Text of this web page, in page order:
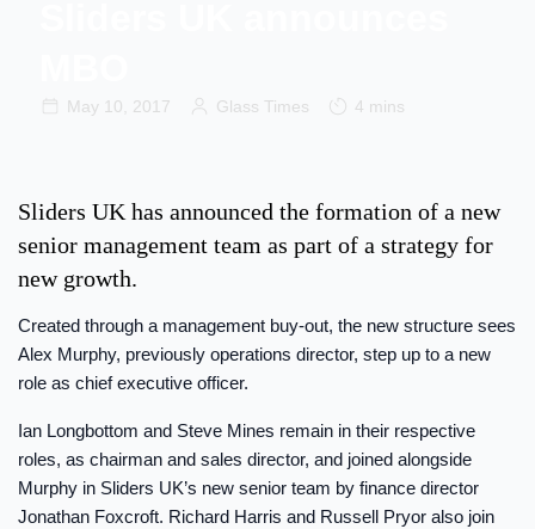
May 10, 2017 Glass Times 4 mins
Sliders UK has announced the formation of a new
senior management team as part of a strategy for
new growth.
Created through a management buy-out, the new structure sees
Alex Murphy, previously operations director, step up to a new
role as chief executive officer.
Ian Longbottom and Steve Mines remain in their respective
roles, as chairman and sales director, and joined alongside
Murphy in Sliders UK’s new senior team by finance director
Jonathan Foxcroft. Richard Harris and Russell Pryor also join